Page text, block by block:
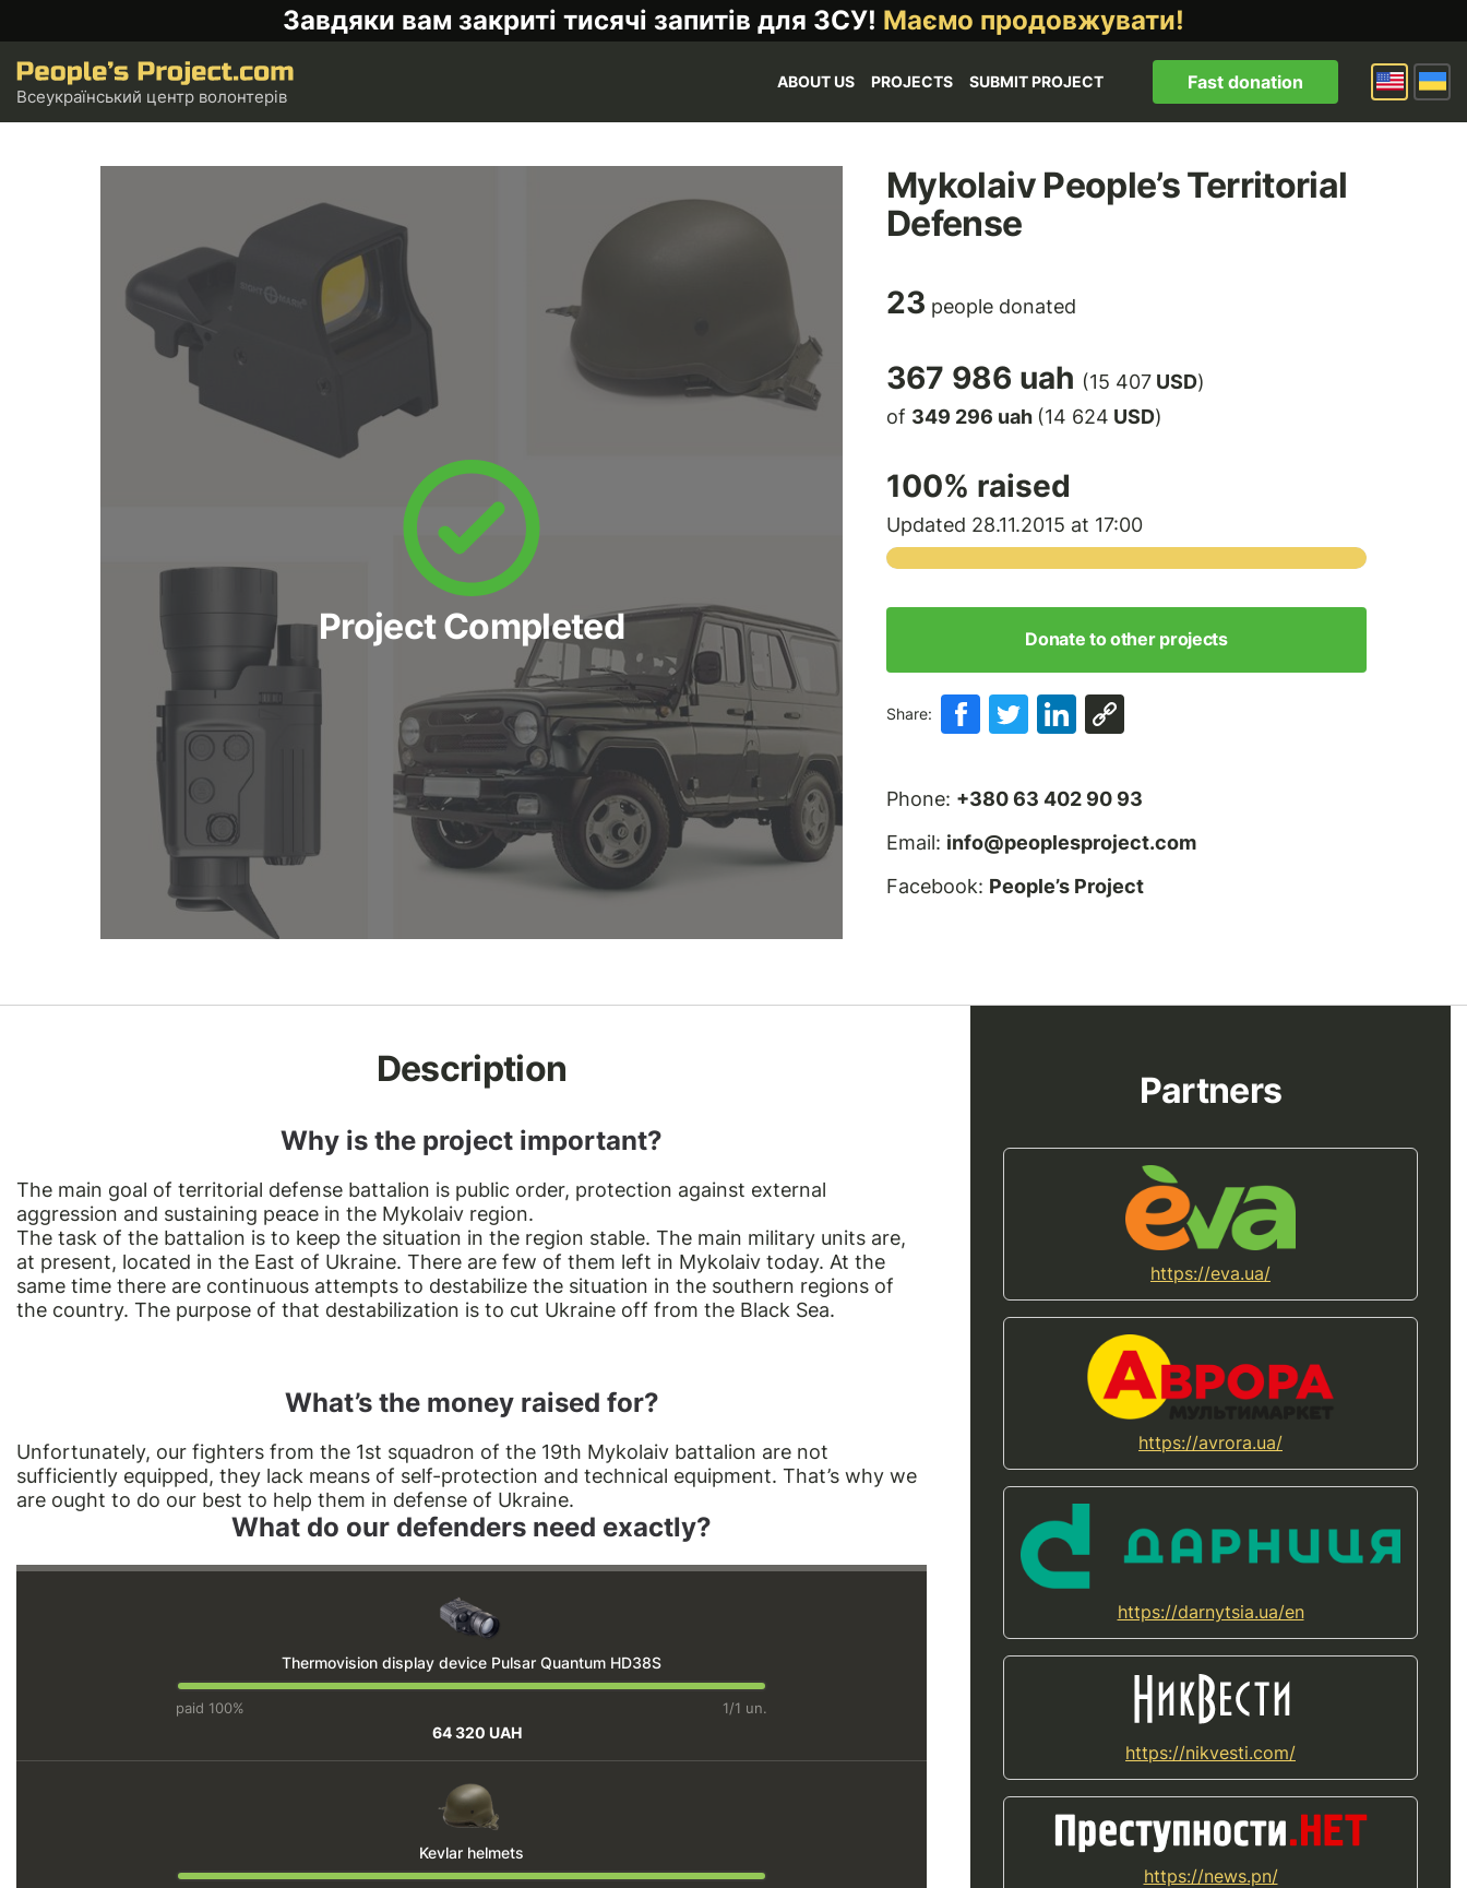
Завдяки вам закриті тисячі запитів для ЗСУ! Маємо продовжувати!
Всеукраїнський центр волонтерів
ABOUT US PROJECTS SUBMIT PROJECT Fast donation
Project Completed
Mykolaiv People’s Territorial
Defense
23 people donated
367 986 uah (15 407 USD)
of 349 296 uah (14 624 USD)
100% raised
Updated 28.11.2015 at 17:00
Donate to other projects
Share:
Phone: +380 63 402 90 93
Email: info@peoplesproject.com
Facebook: People’s Project
Description
Why is the project important?
The main goal of territorial defense battalion is public order, protection against external
aggression and sustaining peace in the Mykolaiv region.
The task of the battalion is to keep the situation in the region stable. The main military units are,
at present, located in the East of Ukraine. There are few of them left in Mykolaiv today. At the
same time there are continuous attempts to destabilize the situation in the southern regions of
the country. The purpose of that destabilization is to cut Ukraine off from the Black Sea.
What’s the money raised for?
Unfortunately, our fighters from the 1st squadron of the 19th Mykolaiv battalion are not
sufficiently equipped, they lack means of self-protection and technical equipment. That’s why we
are ought to do our best to help them in defense of Ukraine.
What do our defenders need exactly?
Thermovision display device Pulsar Quantum HD38S
paid 100% 1/1 un.
64 320 UAH
Kevlar helmets
Partners
https://eva.ua/
https://avrora.ua/
https://darnytsia.ua/en
https://nikvesti.com/
https://news.pn/